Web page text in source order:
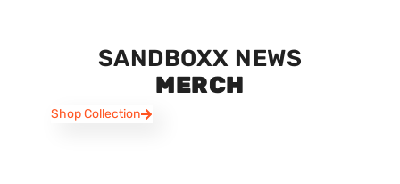
SANDBOXX NEWS
MERCH
Shop Collection